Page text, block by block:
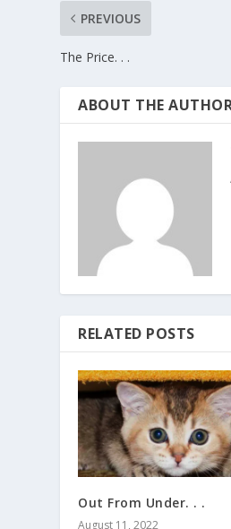
PREVIOUS
The Price. . .
ABOUT THE
RELATED POSTS
Out From Under. . .
August 11, 2022